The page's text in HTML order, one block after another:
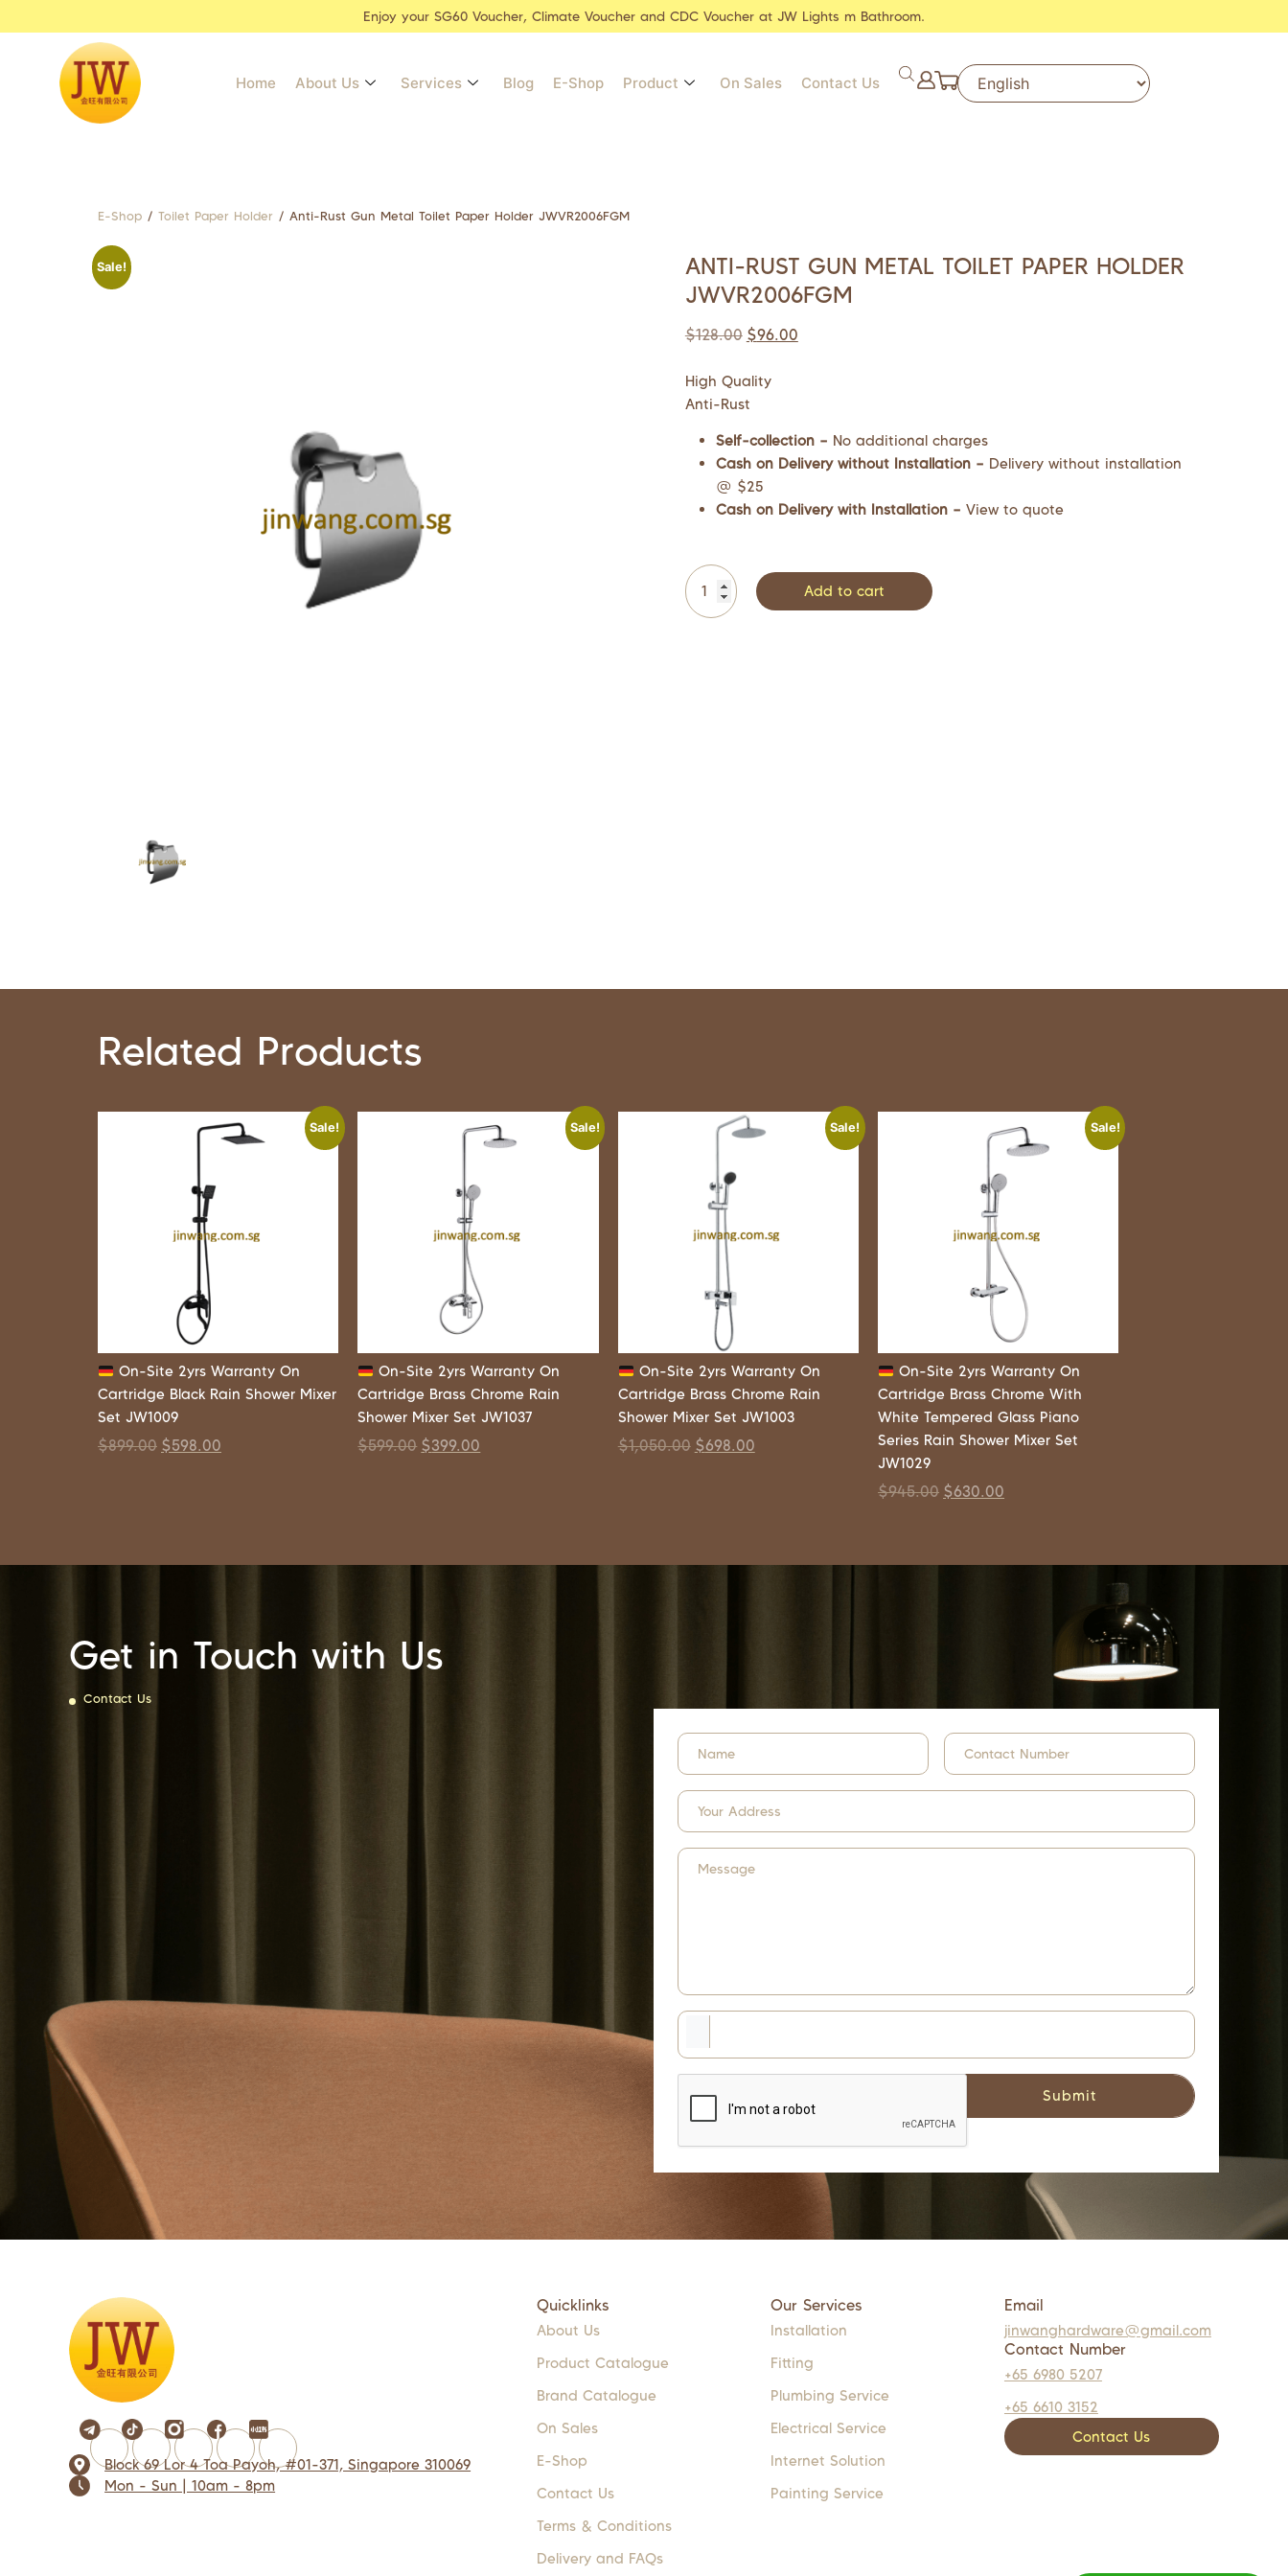
Enjoy your SG60 Voucher, Climate Voucher and CDC Voucher at JW Lights m Bathroom.
Home About Us Services Blog E-Shop Product On Sales Contact Us
E-Shop / Toilet Paper Holder / Anti-Rust Gun Metal Toilet Paper Holder JWVR2006FGM
Sale!
ANTI-RUST GUN METAL TOILET PAPER HOLDER
JWVR2006FGM
$128.00 $96.00
High Quality
Anti-Rust
Self-collection – No additional charges
Cash on Delivery without Installation – Delivery without installation
@ $25
Cash on Delivery with Installation – View to quote
Add to cart
Related Products
Sale!
On-Site 2yrs Warranty On
Cartridge Black Rain Shower Mixer
Set JW1009
$899.00 $598.00
Sale!
On-Site 2yrs Warranty On
Cartridge Brass Chrome Rain
Shower Mixer Set JW1037
$599.00 $399.00
Sale!
On-Site 2yrs Warranty On
Cartridge Brass Chrome Rain
Shower Mixer Set JW1003
$1,050.00 $698.00
Sale!
On-Site 2yrs Warranty On
Cartridge Brass Chrome With
White Tempered Glass Piano
Series Rain Shower Mixer Set
JW1029
$945.00 $630.00
Get in Touch with Us
Contact Us
Block 69 Lor 4 Toa Payoh, #01-371, Singapore 310069
Mon - Sun | 10am - 8pm
Quicklinks
About Us
Product Catalogue
Brand Catalogue
On Sales
E-Shop
Contact Us
Terms & Conditions
Delivery and FAQs
Our Services
Installation
Fitting
Plumbing Service
Electrical Service
Internet Solution
Painting Service
Email
jinwanghardware@gmail.com
Contact Number
+65 6980 5207
+65 6610 3152
Contact Us